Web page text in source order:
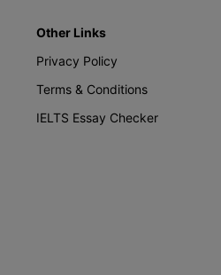
Other Links
Privacy Policy
Terms & Conditions
IELTS Essay Checker